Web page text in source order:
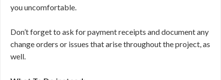
you uncomfortable.
Don’t forget to ask for payment receipts and document any
change orders or issues that arise throughout the project, as
well.